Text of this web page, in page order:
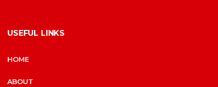
USEFUL LINKS
HOME
ABOUT